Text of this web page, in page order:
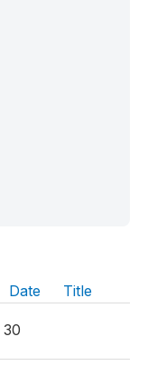
Date Title